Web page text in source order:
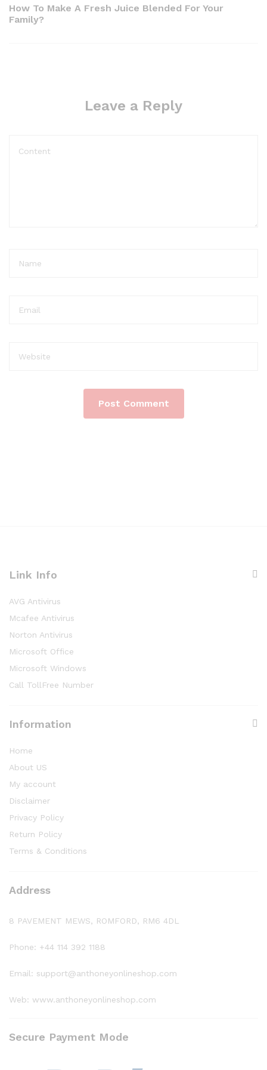
Post
How To Make A Fresh Juice Blended For Your
Family?
Leave a Reply
Link Info
AVG Antivirus
Mcafee Antivirus
Norton Antivirus
Microsoft Office
Microsoft Windows
Call TollFree Number
Information
Home
About US
My account
Disclaimer
Privacy Policy
Return Policy
Terms & Conditions
Address
8 PAVEMENT MEWS, ROMFORD, RM6 4DL
Phone: +44 114 392 1188
Email: support@anthoneyonlineshop.com
Web: www.anthoneyonlineshop.com
Secure Payment Mode